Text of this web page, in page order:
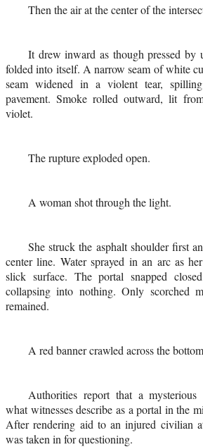
Then the air at the center of the
It drew inward as though pressed by
folded into itself. A narrow seam of white
seam widened in a violent tear,
pavement. Smoke rolled outward, lit
violet.
The rupture exploded open.
A woman shot through the light.
She struck the asphalt shoulder first
center line. Water sprayed in an arc as
slick surface. The portal snapped
collapsing into nothing. Only scorched
remained.
A red banner crawled across the
Authorities report that a mysterious
what witnesses describe as a portal in the
After rendering aid to an injured civilian
was taken in for questioning.